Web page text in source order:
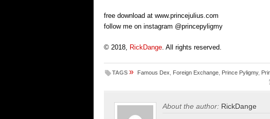
free download at www.princejulius.com
follow me on instagram @princepyligmy
© 2018, RickDange . All rights reserved.
TAGS » Famous Dex Foreign Exchange Prince Pyligmy,
About the author: RickDange